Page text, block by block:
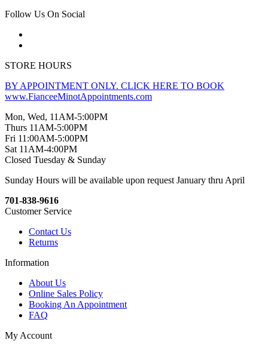
Follow Us On Social
STORE HOURS
BY APPOINTMENT ONLY. CLICK HERE TO BOOK
www.FianceeMinotAppointments.com
Mon, Wed, 11AM-5:00PM
Thurs 11AM-5:00PM
Fri 11:00AM-5:00PM
Sat 11AM-4:00PM
Closed Tuesday & Sunday
Sunday Hours will be available upon request January thru April
701-838-9616
Customer Service
Contact Us
Returns
Information
About Us
Online Sales Policy
Booking An Appointment
FAQ
My Account